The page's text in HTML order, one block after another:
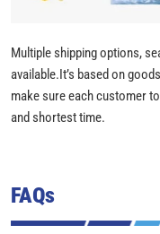
Multiple shipping options,
available.It’s based on
make sure each customer
and shortest time.
FAQs